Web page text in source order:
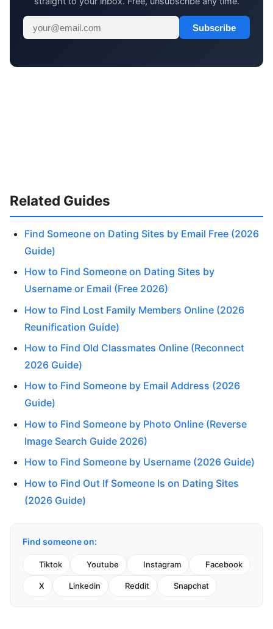
Subscribe
Related Guides
Find Someone on Dating Sites by Email Free (2026
Guide)
How to Find Someone on Dating Sites by
Username or Email (Free 2026)
How to Find Lost Family Members Online (2026
Reunification Guide)
How to Find Old Classmates Online (Reconnect
2026 Guide)
How to Find Someone by Email Address (2026
Guide)
How to Find Someone by Photo Online (Reverse
Image Search Guide 2026)
How to Find Someone by Username (2026 Guide)
How to Find Out If Someone Is on Dating Sites
(2026 Guide)
Find someone on:
Tiktok Youtube Instagram Facebook
X Linkedin Reddit Snapchat